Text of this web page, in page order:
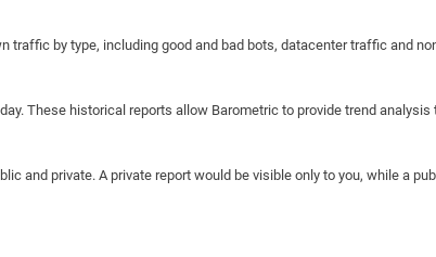
traffic by type, including good and bad bots, datacenter traffic and
These historical reports allow Barometric to provide trend
and private. A private report would be visible only to you, while a